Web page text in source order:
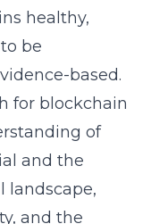
healthy,
be
based.
for blockchain
of
and the
landscape,
and the